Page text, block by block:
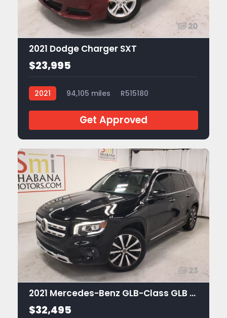
20
2021 Dodge Charger SXT
$23,995
2021 94,105 miles R515180
Get Approved
23
2021 Mercedes-Benz GLB-Class GLB 250
$32,495